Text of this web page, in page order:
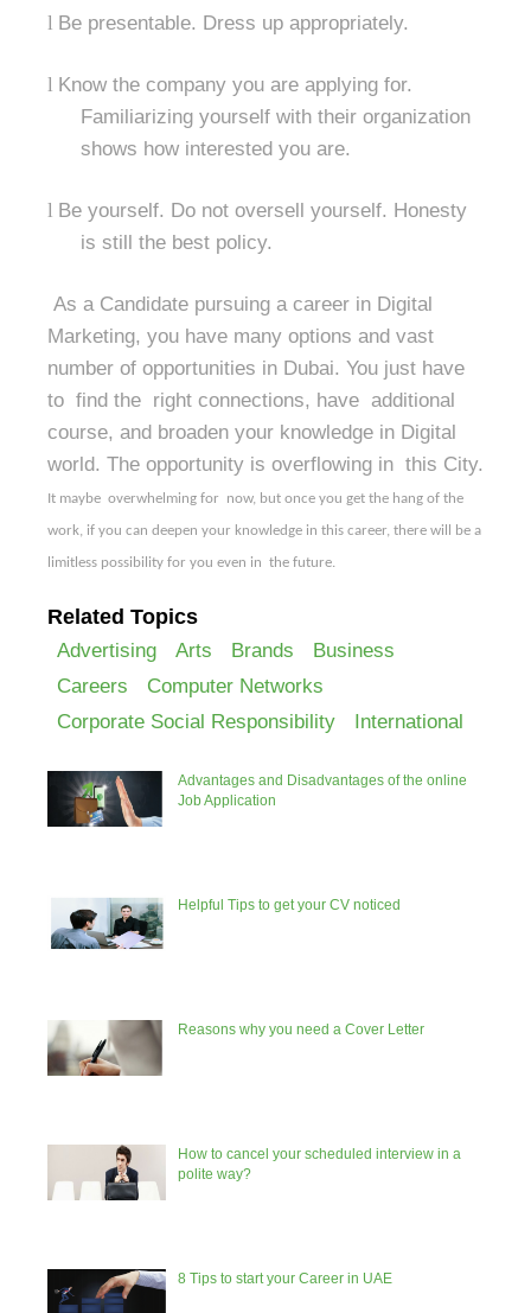
l Be presentable. Dress up appropriately.
l Know the company you are applying for.
Familiarizing yourself with their organization
shows how interested you are.
l Be yourself. Do not oversell yourself. Honesty
is still the best policy.
As a Candidate pursuing a career in Digital
Marketing, you have many options and vast
number of opportunities in Dubai. You just have
to find the right connections, have additional
course, and broaden your knowledge in Digital
world. The opportunity is overflowing in this City.
It maybe overwhelming for now, but once you get the hang of the
work, if you can deepen your knowledge in this career, there will be a
limitless possibility for you even in the future.
Related Topics
Advertising Arts Brands
Business
Careers
Computer Networks
Corporate Social Responsibility
International
Advantages and Disadvantages of the online
Job Application
Helpful Tips to get your CV noticed
Reasons why you need a Cover Letter
How to cancel your scheduled interview in a
polite way?
8 Tips to start your Career in UAE